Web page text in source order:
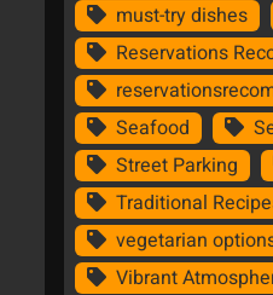
must-try dishes
Reservations
Seafood
Street Parking
Traditional
vegetarian
Vibrant